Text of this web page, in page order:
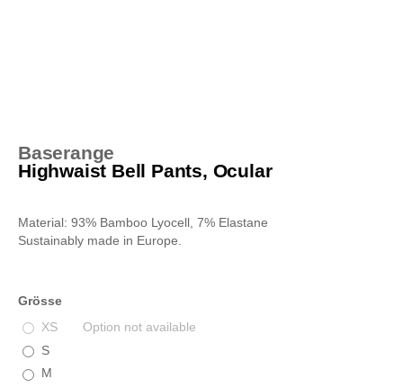
Baserange
Highwaist Bell Pants, Ocular
Material: 93% Bamboo Lyocell, 7% Elastane
Sustainably made in Europe.
Grösse
XS
Option not available
S
M